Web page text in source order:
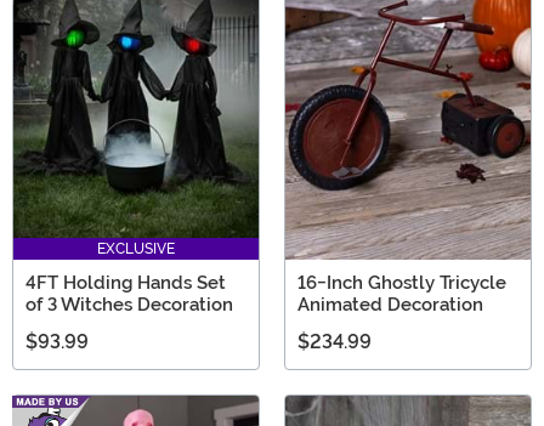
EXCLUSIVE
4FT Holding Hands Set
of 3 Witches Decoration
$93.99
16-Inch Ghostly Tricycle
Animated Decoration
$234.99